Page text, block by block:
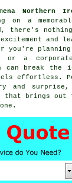
Northern
on a
there's
and
you're
or a
can break the
effortless.
and surprise,
that brings out